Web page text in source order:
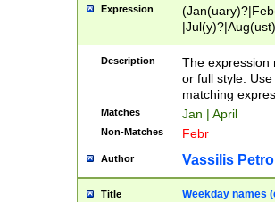
Expression
(ember)?)
Description
The expression
or full style.
matching
Matches Jan | April
Non-Matches Febr
Author Vassilis
Title Weekday names